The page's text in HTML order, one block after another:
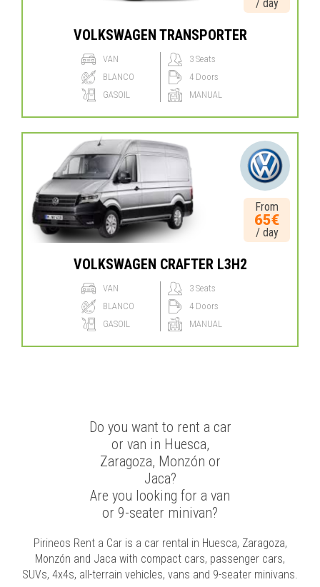
/ day
VOLKSWAGEN TRANSPORTER
VAN
BLANCO
GASOIL
3 Seats
4 Doors
MANUAL
From
65€
/ day
VOLKSWAGEN CRAFTER L3H2
VAN
BLANCO
GASOIL
3 Seats
4 Doors
MANUAL
Do you want to rent a car
or van in Huesca,
Zaragoza, Monzón or
Jaca?
Are you looking for a van
or 9-seater minivan?
Pirineos Rent a Car is a car rental in Huesca, Zaragoza,
Monzón and Jaca with compact cars, passenger cars,
SUVs, 4x4s, all-terrain vehicles, vans and 9-seater minivans.